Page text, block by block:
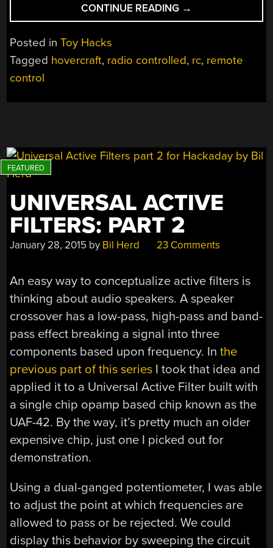
CONTINUE READING “DIY
RC
BATMAN
→
Posted inToy Hacks
Tagged hovercraft, radio controlled, rc, remote
control
UNIVERSAL ACTIVE
FILTERS: PART 2
January 28, 2015 by Bil Herd 23 Comments
An easy way to conceptualize active filters is
thinking about audio speakers. A speaker
crossover has a low-pass, high-pass and band-
pass effect breaking a signal into three
components based upon frequency. Inthe
previous part of this series I took that idea and
applied it to a Universal Active Filter built with
a single chip opamp based chip known as the
UAF-42. By the way, it’s pretty much an older
expensive chip, just one I picked out for
demonstration.
Using a dual-ganged potentiometer, I was able
to adjust the point at which frequencies are
allowed to pass or be rejected. We could
display this behavior by sweeping the circuit